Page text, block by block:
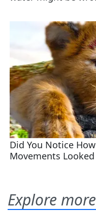
Explore more